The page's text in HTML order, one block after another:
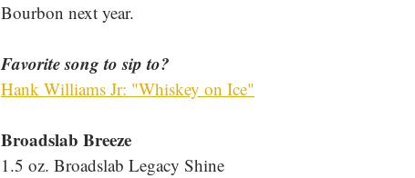
Bourbon next year.
Favorite song to sip to?
Hank Williams Jr: "Whiskey on Ice"
Broadslab Breeze
1.5 oz. Broadslab Legacy Shine